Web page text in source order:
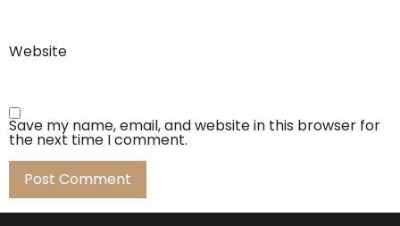
Website
Save my name, email, and website in this browser for
the next time I comment.